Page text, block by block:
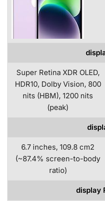
Super Retina XDR OLED,
HDR10, Dolby Vision, 800
nits (HBM), 1200 nits
(peak)
6.7 inches, 109.8 cm2
(~87.4% screen-to-body
ratio)
display